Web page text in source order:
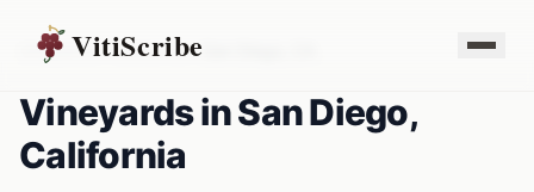
VitiScribe
Vineyards California
VineyardsinSan Diego,
California